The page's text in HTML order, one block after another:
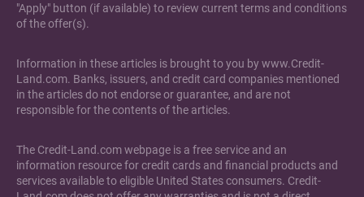
"Apply" button (if available) to review current terms and conditions
of the offer(s).
Information in these articles is brought to you by www.Credit-
Land.com. Banks, issuers, and credit card companies mentioned
in the articles do not endorse or guarantee, and are not
responsible for the contents of the articles.
The Credit-Land.com webpage is a free service and an
information resource for credit cards and financial products and
services available to eligible United States consumers. Credit-